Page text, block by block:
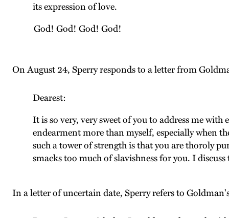
its expression of love.
God! God! God! God!
On August 24, Sperry responds to a letter from
Dearest:
It is so very, very sweet of you to address me
endearment more than myself, especially when
such a tower of strength is that you are thoroly
smacks too much of slavishness for you. I
In a letter of uncertain date, Sperry refers to